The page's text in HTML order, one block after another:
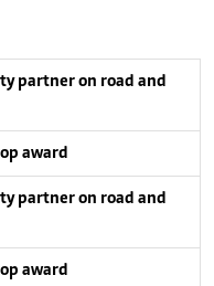
partner on road and
award
partner on road and
award